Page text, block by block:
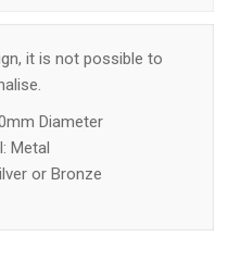
it is not possible to
Diameter
Metal
or Bronze